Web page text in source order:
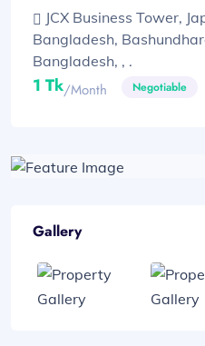
JCX Business Tower,
Bangladesh,
Bangladesh, , .
1 Tk/month Negotiable
Gallery